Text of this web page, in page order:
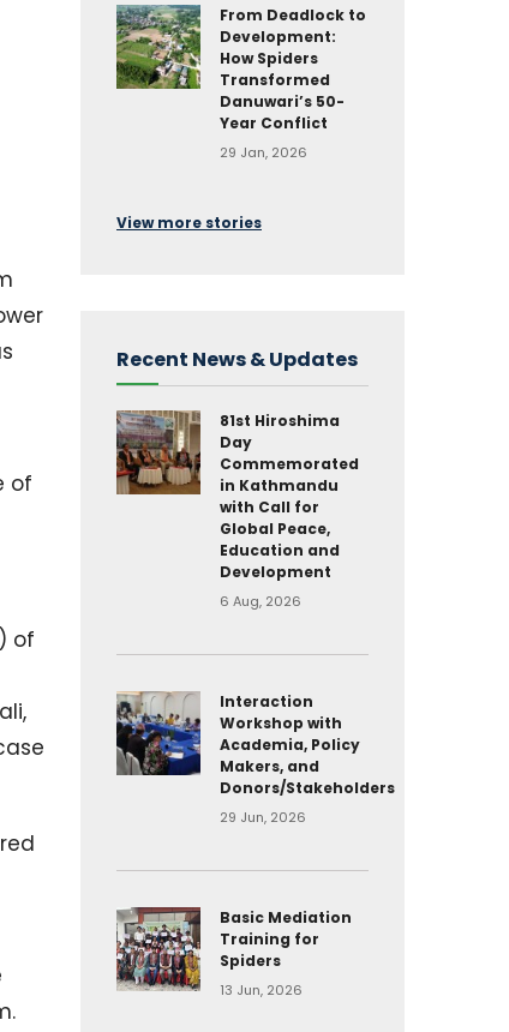
of
of
From Deadlock to
Development:
How Spiders
Transformed
Danuwari’s 50-
Year Conflict
29 Jan, 2026
View more stories
Recent News & Updates
81st Hiroshima
Day
Commemorated
in Kathmandu
with Call for
Global Peace,
Education and
Development
6 Aug, 2026
Interaction
Workshop with
Academia, Policy
Makers, and
Donors/Stakeholders
29 Jun, 2026
Basic Mediation
Training for
Spiders
13 Jun, 2026